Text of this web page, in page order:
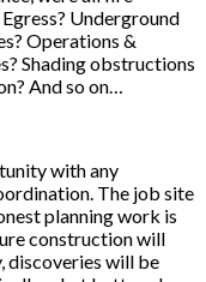
Underground
Operations &
Shading obstructions
And so on…
with any
The job site
planning work is
construction will
discoveries will be